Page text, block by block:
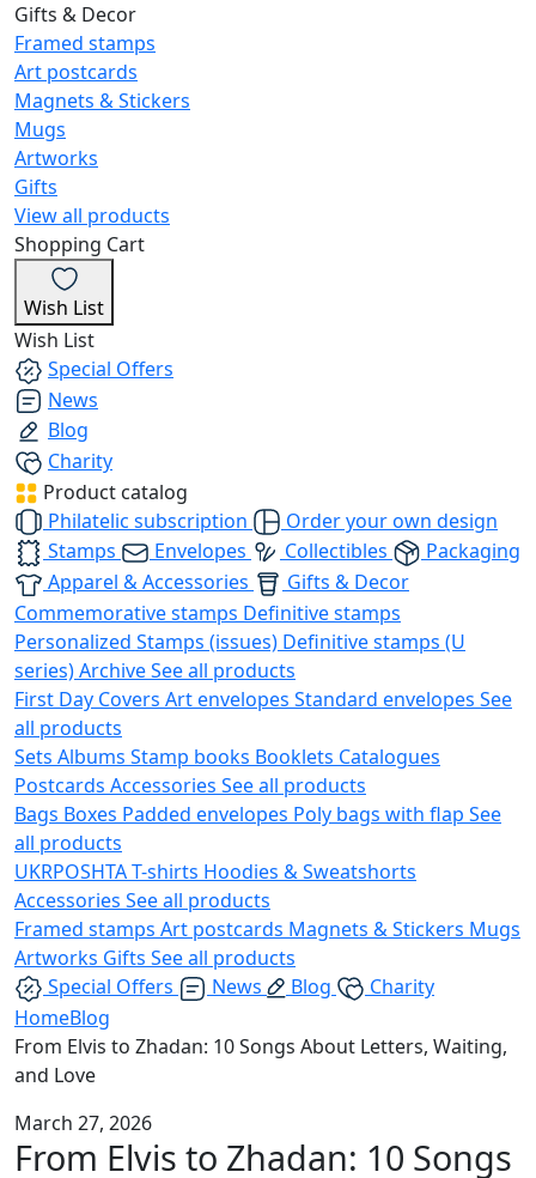
Gifts & Decor
Framed stamps
Art postcards
Magnets & Stickers
Mugs
Artworks
Gifts
View all products
Shopping Cart
Wish List
Wish List
Special Offers
News
Blog
Charity
Product catalog
Philatelic subscription
Order your own design
Stamps
Envelopes Collectibles
Packaging
Apparel & Accessories
Gifts & Decor
Commemorative stamps Definitive stamps
Personalized Stamps (issues) Definitive stamps (U
series)ArchiveSee all products
First Day Covers Art envelopes Standard envelopes See
all products
Sets Albums Stamp books Booklets Catalogues
Postcards Accessories See all products
Bags Boxes Padded envelopes Poly bags with flap See
all products
UKRPOSHTAT-shirts Hoodies & Sweatshorts
Accessories See all products
Framed stamps Art postcards Magnets & Stickers Mugs
Artworks Gifts See all products
Special Offers
News Blog
Charity
HomeBlog
From Elvis to Zhadan: 10 Songs About Letters, Waiting,
and Love
March 27, 2026
From Elvis to Zhadan: 10 Songs